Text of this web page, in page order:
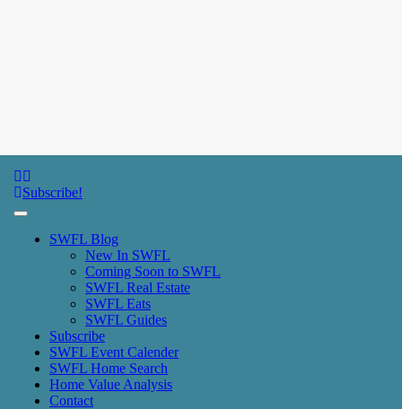
SWFL Blog
Subscribe!
SWFL Blog
New In SWFL
Coming Soon to SWFL
SWFL Real Estate
SWFL Eats
SWFL Guides
Subscribe
SWFL Event Calender
SWFL Home Search
Home Value Analysis
Contact